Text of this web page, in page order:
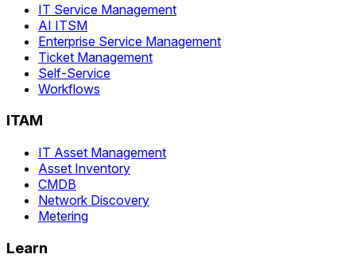
IT Service Management
AI ITSM
Enterprise Service Management
Ticket Management
Self-Service
Workflows
ITAM
IT Asset Management
Asset Inventory
CMDB
Network Discovery
Metering
Learn